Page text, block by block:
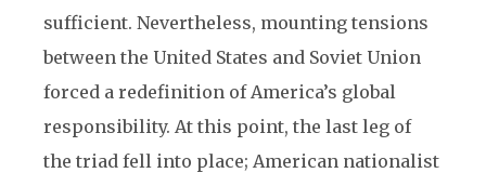
sufficient. Nevertheless, mounting tensions
between the United States and Soviet Union
forced a redefinition of America’s global
responsibility. At this point, the last leg of
the triad fell into place; American nationalist